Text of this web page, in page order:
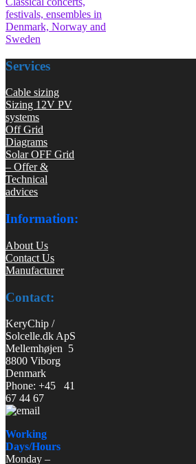
festivals, ensembles in
Denmark, Norway and
Sweden
Services
Cable sizing
Sizing 12V PV
systems
Off Grid
Diagrams
Solar OFF Grid
– Offer &
Technical
advices
Information:
About Us
Contact Us
Manufacturer
Contact:
KeryChip /
Solcelle.dk ApS
Mellemhøjen 5
8800 Viborg
Denmark
Phone: +45 41
67 44 67
Working
Days/Hours
Monday –